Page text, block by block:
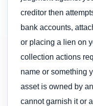
creditor then
bank accounts,
or placing a lien on
collection actions
name or something
asset is owned by
cannot garnish it or